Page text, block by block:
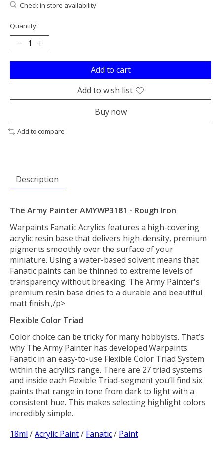
Check in store availability
Quantity:
Add to cart
Add to wish list
Buy now
Add to compare
Description
The Army Painter AMYWP3181 - Rough Iron
Warpaints Fanatic Acrylics features a high-covering
acrylic resin base that delivers high-density, premium
pigments smoothly over the surface of your
miniature. Using a water-based solvent means that
Fanatic paints can be thinned to extreme levels of
transparency without breaking. The Army Painter's
premium resin base dries to a durable and beautiful
matt finish.,/p>
Flexible Color Triad
Color choice can be tricky for many hobbyists. That’s
why The Army Painter has developed Warpaints
Fanatic in an easy-to-use Flexible Color Triad System
within the acrylics range. There are 27 triad systems
and inside each Flexible Triad-segment you’ll find six
paints that range in tone from dark to light with a
consistent hue. This makes selecting highlight colors
incredibly simple.
18ml /Acrylic Paint/ Fanatic/ Paint